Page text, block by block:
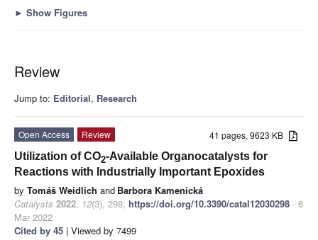
► Show Figures
Review
Jump to: Editorial, Research
41 pages, 9623 KB
Open Access
Review
Utilization of CO2-Available Organocatalysts for
Reactions with Industrially Important Epoxides
by Tomáš Weidlich and Barbora Kamenická
Catalysts 2022, 12(3), 298; https://doi.org/10.3390/catal12030298 - 6
Mar 2022
Cited by 45 | Viewed by 7499